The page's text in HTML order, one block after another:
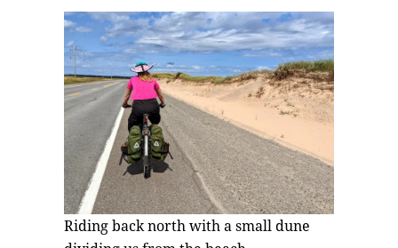
Riding back north with a small dune